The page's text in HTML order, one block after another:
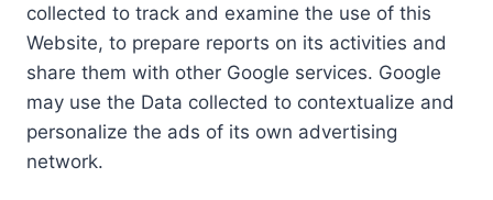
collected to track and examine the use of this
Website, to prepare reports on its activities and
share them with other Google services. Google
may use the Data collected to contextualize and
personalize the ads of its own advertising
network.